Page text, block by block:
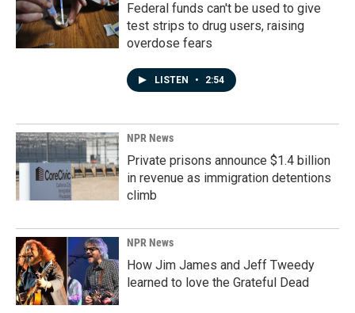
Federal funds can't be used to give
test strips to drug users, raising
overdose fears
LISTEN • 2:54
NPR News
Private prisons announce $1.4 billion
in revenue as immigration detentions
climb
NPR News
How Jim James and Jeff Tweedy
learned to love the Grateful Dead